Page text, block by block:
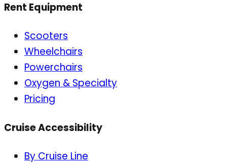
Rent Equipment
Scooters
Wheelchairs
Powerchairs
Oxygen & Specialty
Pricing
Cruise Accessibility
By Cruise Line